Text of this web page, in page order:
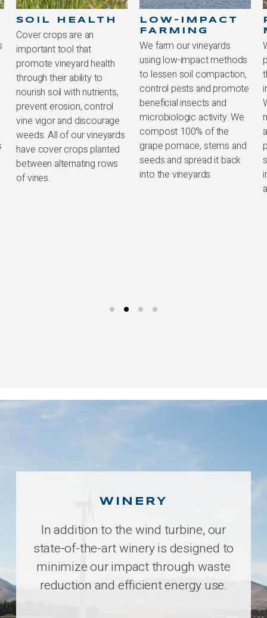
LOW-IMPACT
FARMING
We farm our vineyards
using low-impact methods
to lessen soil compaction,
control pests and promote
beneficial insects and
microbiologic activity. We
compost 100% of the
grape pomace, stems and
seeds and spread it back
into the vineyards.
PEST
MANAGEMENT
We follow an integrated
pest management strategy
that harnesses beneficial
insects to control pests.
We utilize low impact
methods, such as the
application of plant-based
preparations, to promote
soil vitality through
increased microbiologic
WINERY
In addition to the wind turbine, our
state-of-the-art winery is designed to
minimize our impact through waste
reduction and efficient energy use.